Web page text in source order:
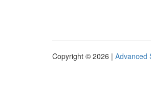
Copyright © 2026 | Advanced